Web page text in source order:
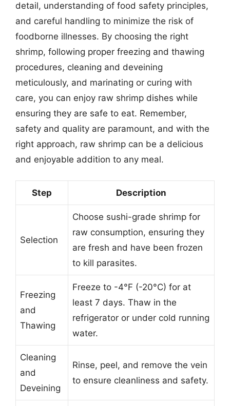
detail, understanding of food safety principles,
and careful handling to minimize the risk of
foodborne illnesses. By choosing the right
shrimp, following proper freezing and thawing
procedures, cleaning and deveining
meticulously, and marinating or curing with
care, you can enjoy raw shrimp dishes while
ensuring they are safe to eat. Remember,
safety and quality are paramount, and with the
right approach, raw shrimp can be a delicious
and enjoyable addition to any meal.
Step Description
Selection
Choose sushi-grade shrimp for
raw consumption, ensuring they
are fresh and have been frozen
to kill parasites.
Freezing
and
Thawing
Freeze to -4°F (-20°C) for at
least 7 days. Thaw in the
refrigerator or under cold running
water.
Cleaning
and
Deveining
Rinse, peel, and remove the vein
to ensure cleanliness and safety.